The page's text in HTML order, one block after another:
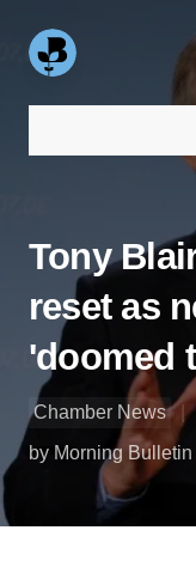
Tony
reset as
'doomed
Chamber News
by Morning Bulletin